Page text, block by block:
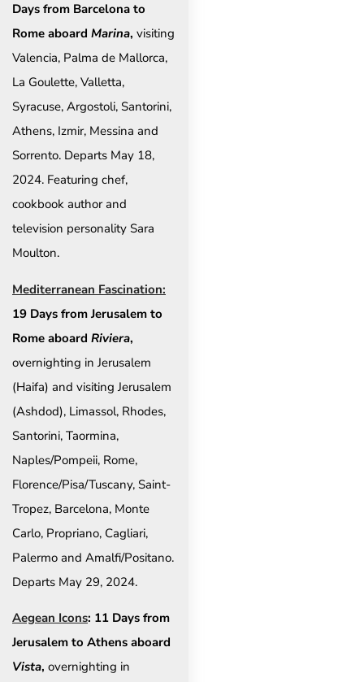
Days from Barcelona to
Rome aboard Marina, visiting
Valencia, Palma de Mallorca,
La Goulette, Valletta,
Syracuse, Argostoli, Santorini,
Athens, Izmir, Messina and
Sorrento. Departs May 18,
2024. Featuring chef,
cookbook author and
television personality Sara
Moulton.
Mediterranean Fascination:
19 Days from Jerusalem to
Rome aboard Riviera,
overnighting in Jerusalem
(Haifa) and visiting Jerusalem
(Ashdod), Limassol, Rhodes,
Santorini, Taormina,
Naples/Pompeii, Rome,
Florence/Pisa/Tuscany, Saint-
Tropez, Barcelona, Monte
Carlo, Propriano, Cagliari,
Palermo and Amalfi/Positano.
Departs May 29, 2024.
Aegean Icons: 11 Days from
Jerusalem to Athens aboard
Vista, overnighting in